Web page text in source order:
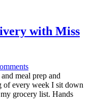
with Miss
meal prep and
of every week I sit down
grocery list. Hands